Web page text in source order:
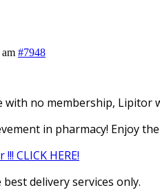
#7948
with no membership, Lipitor
in pharmacy! Enjoy
CLICK HERE!
delivery services only.